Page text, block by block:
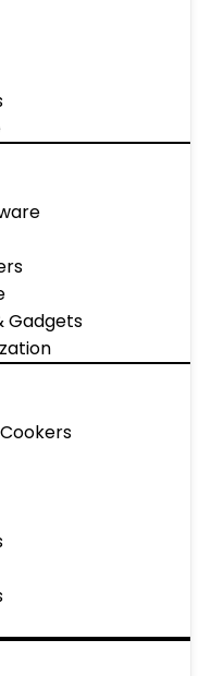
Gadgets